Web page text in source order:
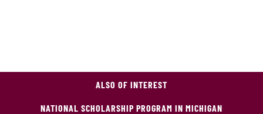
ALSO OF INTEREST
NATIONAL SCHOLARSHIP PROGRAM IN MICHIGAN